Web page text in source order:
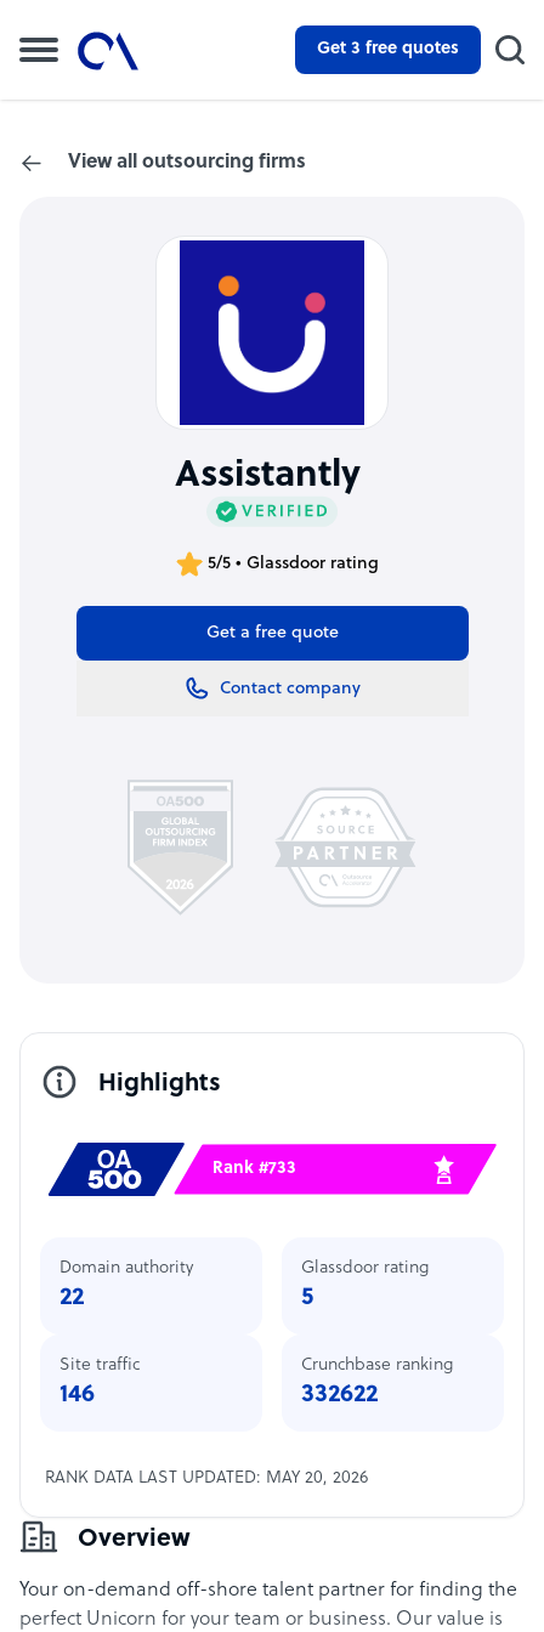
Get 3 free quotes
View all outsourcing firms
Assistantly
5/5 • Glassdoor rating
Get a free quote
Contact company
Overview
Your on-demand off-shore talent partner for finding the
perfect Unicorn for your team or business. Our value is
Highlights
Rank #733
Domain authority
22
Site traffic
146
Glassdoor rating
5
Crunchbase ranking
332622
RANK DATA LAST UPDATED: MAY 20, 2026